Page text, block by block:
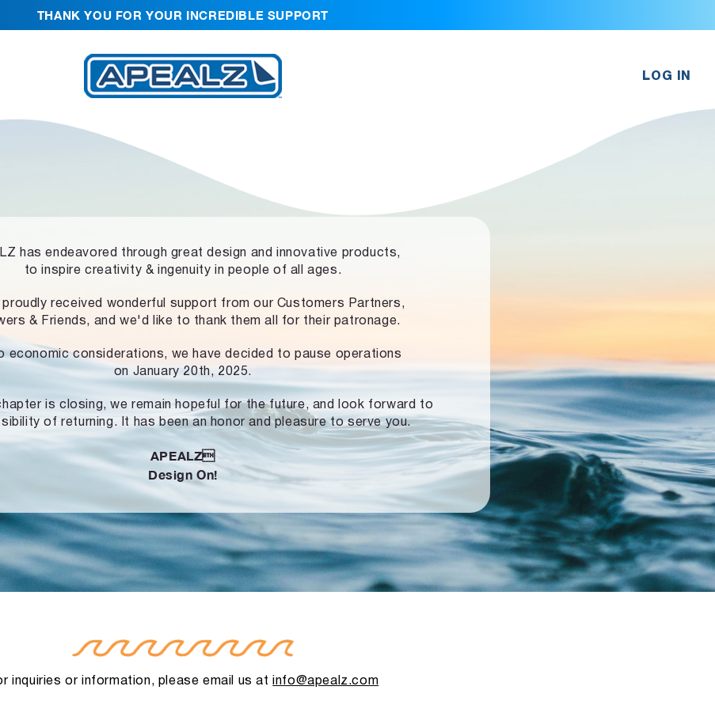
THANK YOU FOR YOUR INCREDIBLE SUPPORT
LOG IN
has endeavored through great design and innovative products,
to inspire creativity & ingenuity in people of all ages.
proudly received wonderful support from our Customers Partners,
& Friends, and we'd like to thank them all for their patronage.
economic considerations, we have decided to pause operations
on January 20th, 2025.
is closing, we remain hopeful for the future, and look forward to
of returning. It has been an honor and pleasure to serve you.
APEALZ
Design On!
inquiries or information, please email us atinfo@apealz.com